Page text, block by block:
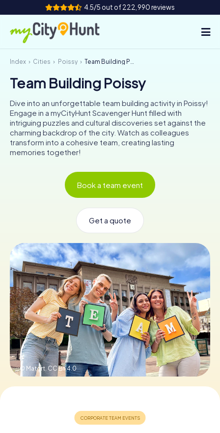
4.5/5 out of 222,990 reviews
How it works
Cities
Tours
Team Building
Tickets
NL
Book Tickets
Buy Gift Vouchers
Index Cities Poissy Team Building Poissy
Team Building Poissy
Dive into an unforgettable team building activity in Poissy!
Engage in a myCityHunt Scavenger Hunt filled with
intriguing puzzles and cultural discoveries set against the
charming backdrop of the city. Watch as colleagues
transform into a cohesive team, creating lasting
memories together!
Book a team event
Get a quote
© Matgrt,CC BY 4.0